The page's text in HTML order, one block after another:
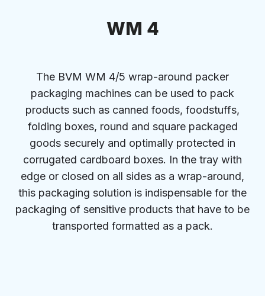
WM 4
The BVM WM 4/5 wrap-around packer
packaging machines can be used to pack
products such as canned foods, foodstuffs,
folding boxes, round and square packaged
goods securely and optimally protected in
corrugated cardboard boxes. In the tray with
edge or closed on all sides as a wrap-around,
this packaging solution is indispensable for the
packaging of sensitive products that have to be
transported formatted as a pack.